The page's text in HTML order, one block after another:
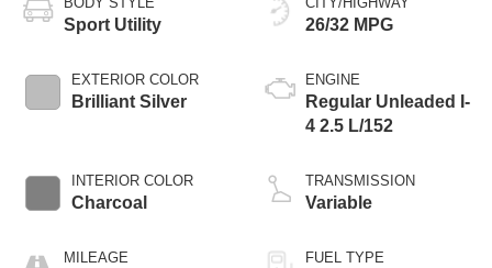
Sport Utility
EXTERIOR COLOR
Brilliant Silver
INTERIOR COLOR
Charcoal
MILEAGE
26/32 MPG
ENGINE
Regular Unleaded I-
4 2.5 L/152
TRANSMISSION
Variable
FUEL TYPE